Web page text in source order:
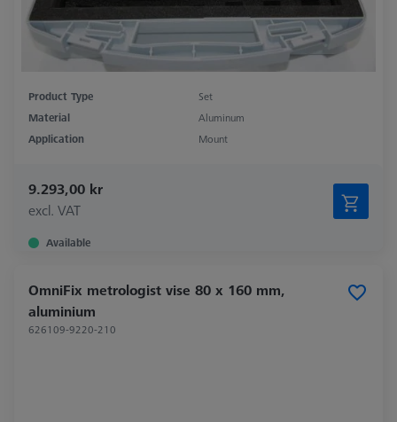
Product Type
Set
Material
Aluminum
Application
Mount
9.293,00 kr
excl. VAT
Available
OmniFix metrologist vise 80 x 160 mm,
aluminium
626109-9220-210